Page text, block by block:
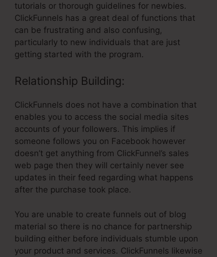
tutorials or thorough guidelines for newbies.
ClickFunnels has a great deal of functions that
can be frustrating and also confusing,
particularly to new individuals that are just
getting started with the program.
Relationship Building:
ClickFunnels does not have a combination that
enables you to access the social media sites
accounts of your followers. This implies if
someone follows you on Facebook however
doesn’t get anything from ClickFunnel’s sales
web page then they will certainly never see
updates in their feed regarding what happens
after the purchase took place.
You are unable to create funnels out of blog
material so there is no chance for partnership
building either before individuals stumble upon
your product and services. ClickFunnels likewise